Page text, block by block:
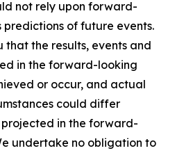
not rely upon forward-
predictions of future events.
that the results, events and
in the forward-looking
or occur, and actual
could differ
in the forward-
undertake no obligation to